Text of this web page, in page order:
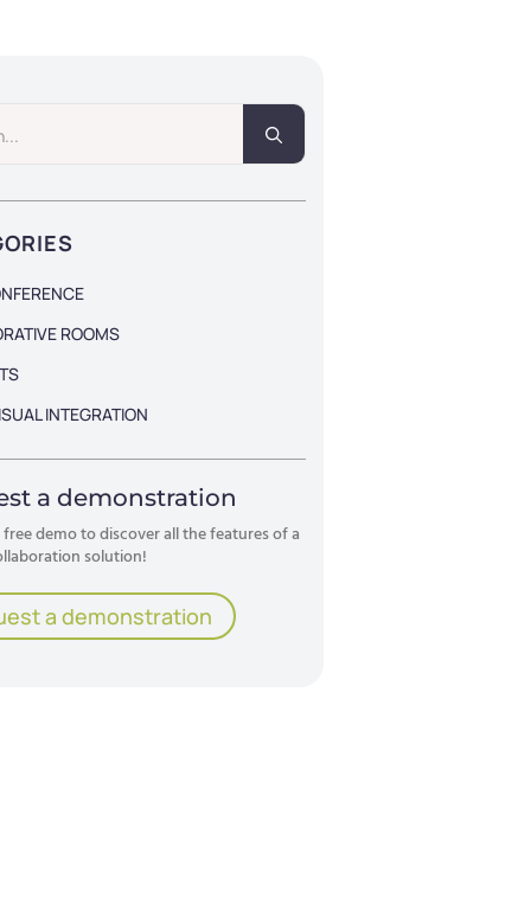
Search
ROOMS
INTEGRATION
a demonstration
free demo to discover all the features of a
solution!
a demonstration